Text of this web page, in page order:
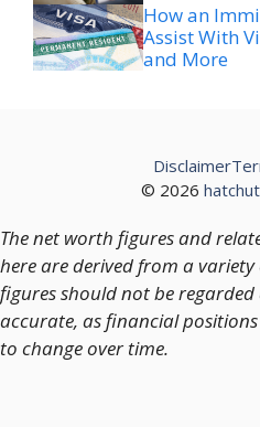
How an
Assist With
and More
© 2026
Disclaimer
The net worth figures and
here are derived from a variety
figures should not be
accurate, as financial
to change over time.